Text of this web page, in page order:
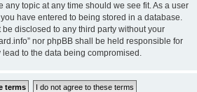
any topic at any time should we see fit. As a user
have entered to being stored in a database.
disclosed to any third party without your
nor phpBB shall be held responsible for
to the data being compromised.